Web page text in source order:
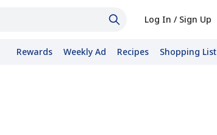
Log In / Sign Up
Rewards Weekly Ad Recipes Shopping List